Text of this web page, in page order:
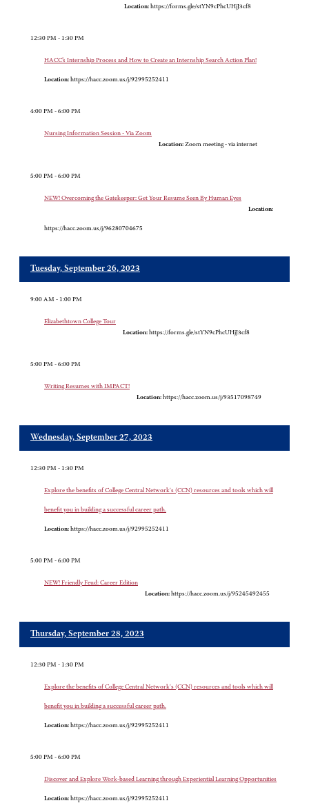
Location: https://forms.gle/stYN9cPhcUHjJ3cf8
12:30 PM - 1:30 PM
HACC’s Internship Process and How to Create an Internship Search Action Plan!
Location: https://hacc.zoom.us/j/92995252411
4:00 PM - 6:00 PM
Nursing Information Session - Via Zoom
Location: Zoom meeting - via internet
5:00 PM - 6:00 PM
NEW! Overcoming the Gatekeeper: Get Your Resume Seen By Human Eyes
Location:
https://hacc.zoom.us/j/96280704675
Tuesday, September 26, 2023
9:00 AM - 1:00 PM
Elizabethtown College Tour
Location: https://forms.gle/stYN9cPhcUHjJ3cf8
5:00 PM - 6:00 PM
Writing Resumes with IMPACT!
Location: https://hacc.zoom.us/j/93517098749
Wednesday, September 27, 2023
12:30 PM - 1:30 PM
Explore the benefits of College Central Network's (CCN) resources and tools which will
benefit you in building a successful career path.
Location: https://hacc.zoom.us/j/92995252411
5:00 PM - 6:00 PM
NEW! Friendly Feud: Career Edition
Location: https://hacc.zoom.us/j/95245492455
Thursday, September 28, 2023
12:30 PM - 1:30 PM
Explore the benefits of College Central Network's (CCN) resources and tools which will
benefit you in building a successful career path.
Location: https://hacc.zoom.us/j/92995252411
5:00 PM - 6:00 PM
Discover and Explore Work-based Learning through Experiential Learning Opportunities
Location: https://hacc.zoom.us/j/92995252411